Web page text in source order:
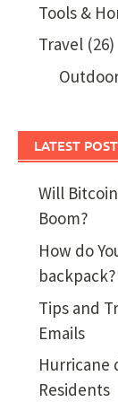
Tools &
Travel(26)
LATEST
Will
Boom?
How do
backpack?
Tips and
Emails
Hurricane
Residents